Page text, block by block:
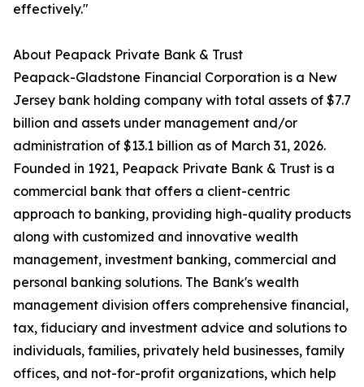
effectively."
About Peapack Private Bank & Trust
Peapack-Gladstone Financial Corporation is a New
Jersey bank holding company with total assets of $7.7
billion and assets under management and/or
administration of $13.1 billion as of March 31, 2026.
Founded in 1921, Peapack Private Bank & Trust is a
commercial bank that offers a client-centric
approach to banking, providing high-quality products
along with customized and innovative wealth
management, investment banking, commercial and
personal banking solutions. The Bank's wealth
management division offers comprehensive financial,
tax, fiduciary and investment advice and solutions to
individuals, families, privately held businesses, family
offices, and not-for-profit organizations, which help